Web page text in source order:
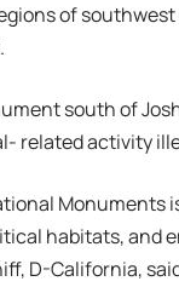
of
south of
related activity
Monuments
habitats, and
D-California,